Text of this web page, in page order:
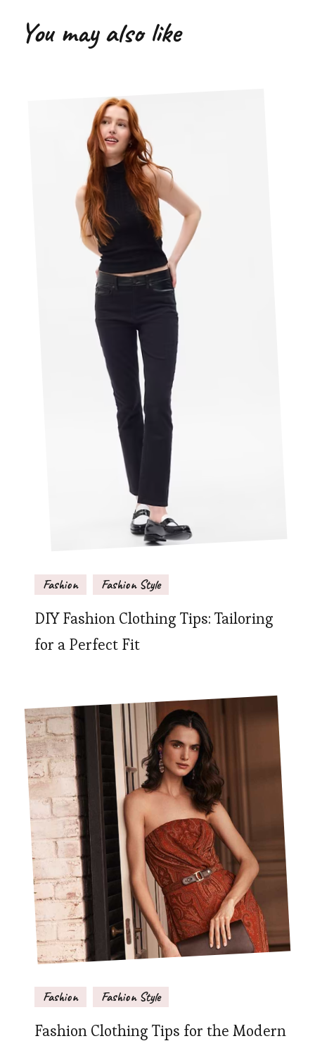
You may also like
Fashion Fashion Style
DIY Fashion Clothing Tips: Tailoring
for a Perfect Fit
Fashion Fashion Style
Fashion Clothing Tips for the Modern